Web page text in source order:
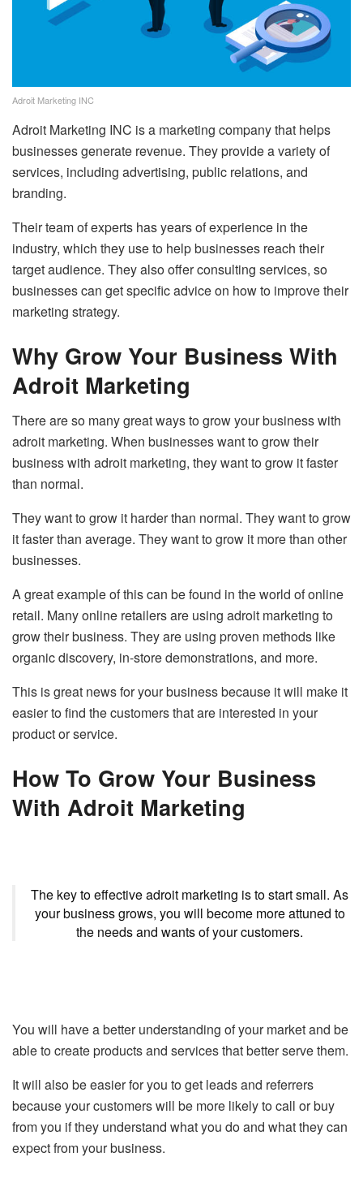
Adroit Marketing INC
Adroit Marketing INC is a marketing company that helps
businesses generate revenue. They provide a variety of
services, including advertising, public relations, and
branding.
Their team of experts has years of experience in the
industry, which they use to help businesses reach their
target audience. They also offer consulting services, so
businesses can get specific advice on how to improve their
marketing strategy.
Why Grow Your Business With
Adroit Marketing
There are so many great ways to grow your business with
adroit marketing. When businesses want to grow their
business with adroit marketing, they want to grow it faster
than normal.
They want to grow it harder than normal. They want to grow
it faster than average. They want to grow it more than other
businesses.
A great example of this can be found in the world of online
retail. Many online retailers are using adroit marketing to
grow their business. They are using proven methods like
organic discovery, in-store demonstrations, and more.
This is great news for your business because it will make it
easier to find the customers that are interested in your
product or service.
How To Grow Your Business
With Adroit Marketing
The key to effective adroit marketing is to start small. As
your business grows, you will become more attuned to
the needs and wants of your customers.
You will have a better understanding of your market and be
able to create products and services that better serve them.
It will also be easier for you to get leads and referrers
because your customers will be more likely to call or buy
from you if they understand what you do and what they can
expect from your business.